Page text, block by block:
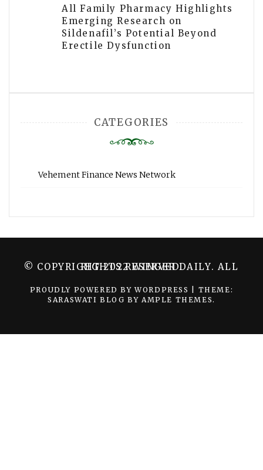
All Family Pharmacy Highlights
Emerging Research on
Sildenafil’s Potential Beyond
Erectile Dysfunction
CATEGORIES
Vehement Finance News Network
© COPYRIGHT 2022 WINGER DAILY. ALL RIGHTS RESERVED.
PROUDLY POWERED BY WORDPRESS
THEME:
SARASWATI BLOG BY AMPLE THEMES .